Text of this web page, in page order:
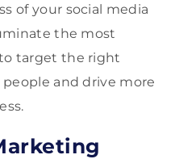
of your social media
the most
target the right
and drive more